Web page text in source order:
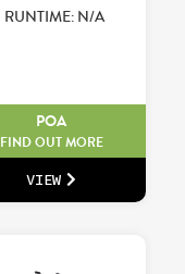
RUNTIME: N/A
POA
FIND OUT MORE
VIEW